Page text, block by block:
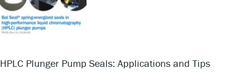
HPLC Plunger Pump Seals: Applications and Tips